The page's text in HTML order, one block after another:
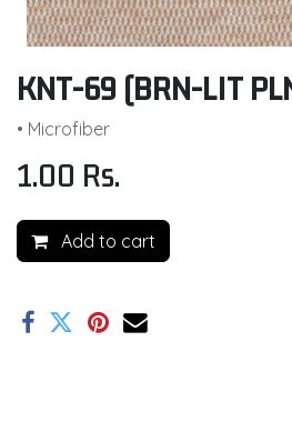
KNT-69 (BRN-LIT
• Microfiber
1.00 Rs.
Add to cart